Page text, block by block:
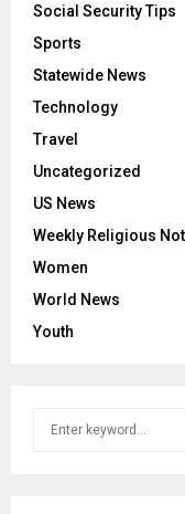
Social Security Tips
Sports
Statewide News
Technology
Travel
Uncategorized
US News
Weekly Religious
Women
World News
Youth